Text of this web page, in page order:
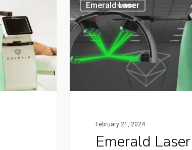
Emerald Laser
February 21, 2024
Emerald Laser